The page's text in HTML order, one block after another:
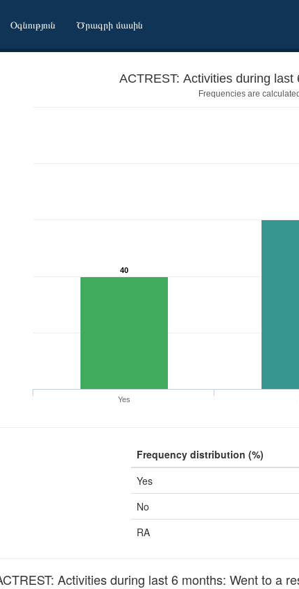
Օգնություն Ծրագրի մասին
ACTREST: Activities during
Frequencies are
40
Yes
Frequency distribution (%)
Yes
No
RA
Activities during last 6 months: Went to a
restaurant